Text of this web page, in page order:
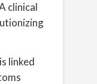
clinical
linked